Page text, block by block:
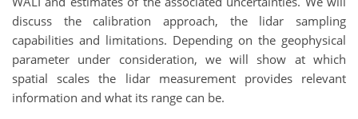
discuss the calibration approach, the lidar sampling
capabilities and limitations. Depending on the geophysical
parameter under consideration, we will show at which
spatial scales the lidar measurement provides relevant
information and what its range can be.